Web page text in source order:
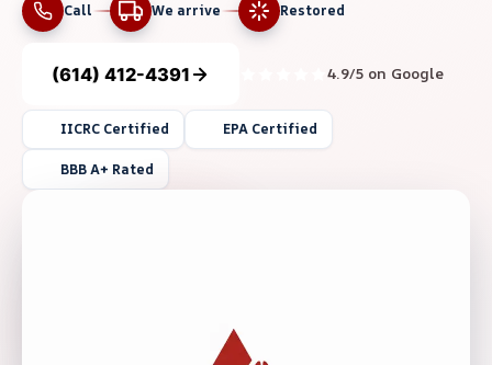
Call We arrive Restored
(614) 412-4391 4.9/5 on Google
IICRC Certified EPA Certified
BBB A+ Rated